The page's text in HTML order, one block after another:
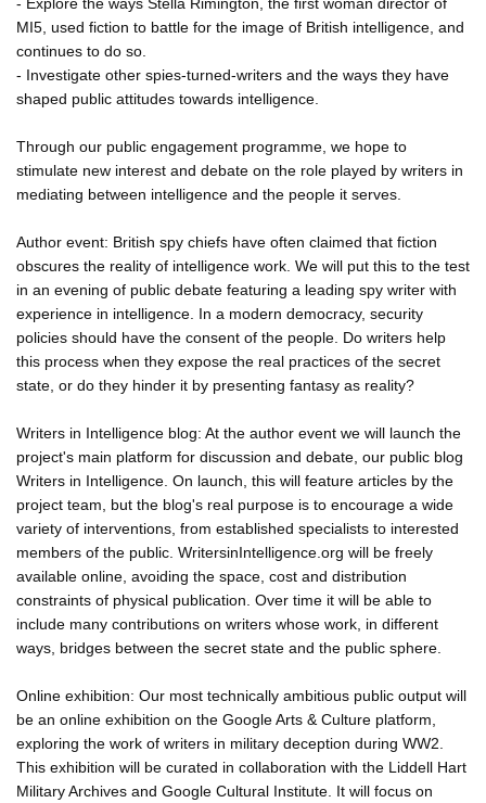
MI5, used fiction to battle for the image of British intelligence, and
continues to do so.
- Investigate other spies-turned-writers and the ways they have
shaped public attitudes towards intelligence.
Through our public engagement programme, we hope to
stimulate new interest and debate on the role played by writers in
mediating between intelligence and the people it serves.
Author event: British spy chiefs have often claimed that fiction
obscures the reality of intelligence work. We will put this to the test
in an evening of public debate featuring a leading spy writer with
experience in intelligence. In a modern democracy, security
policies should have the consent of the people. Do writers help
this process when they expose the real practices of the secret
state, or do they hinder it by presenting fantasy as reality?
Writers in Intelligence blog: At the author event we will launch the
project's main platform for discussion and debate, our public blog
Writers in Intelligence. On launch, this will feature articles by the
project team, but the blog's real purpose is to encourage a wide
variety of interventions, from established specialists to interested
members of the public. WritersinIntelligence.org will be freely
available online, avoiding the space, cost and distribution
constraints of physical publication. Over time it will be able to
include many contributions on writers whose work, in different
ways, bridges between the secret state and the public sphere.
Online exhibition: Our most technically ambitious public output will
be an online exhibition on the Google Arts & Culture platform,
exploring the work of writers in military deception during WW2.
This exhibition will be curated in collaboration with the Liddell Hart
Military Archives and Google Cultural Institute. It will focus on